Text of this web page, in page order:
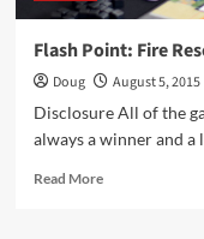
Flash Point: Fire
Doug
August 5, 2015
Disclosure All of the
always a winner and a
Read MoreRead